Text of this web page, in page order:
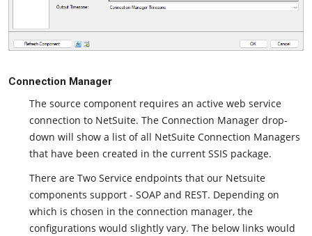
Connection Manager
The source component requires an active web service
connection to NetSuite. The Connection Manager drop-
down will show a list of all NetSuite Connection Managers
that have been created in the current SSIS package.
There are Two Service endpoints that our Netsuite
components support - SOAP and REST. Depending on
which is chosen in the connection manager, the
configurations would slightly vary. The below links would